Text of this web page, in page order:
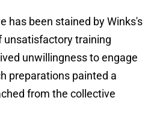
has been stained by Winks's
unsatisfactory training
unwillingness to engage
preparations painted a
from the collective